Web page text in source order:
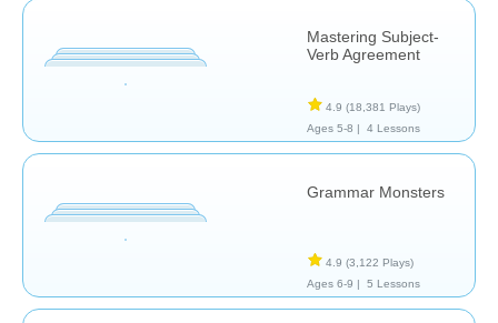
Mastering Subject-
Verb Agreement
4.9 (18,381 Plays)
Ages 5-8 |
4 Lessons
Grammar Monsters
4.9 (3,122 Plays)
Ages 6-9 |
5 Lessons